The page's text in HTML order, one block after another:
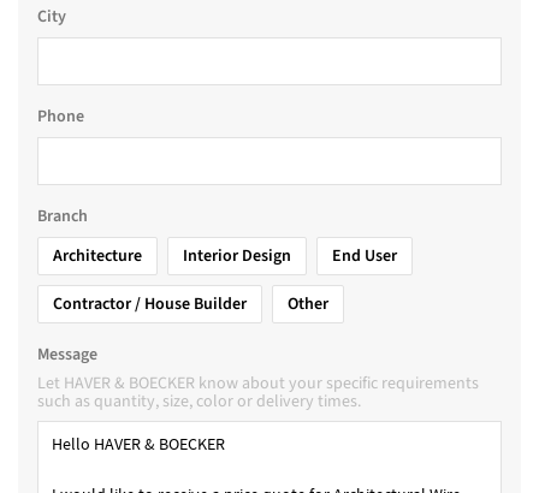
City
Phone
Branch
Architecture
Interior Design
End User
Contractor / House Builder
Other
Message
Let HAVER & BOECKER know about your specific requirements
such as quantity, size, color or delivery times.